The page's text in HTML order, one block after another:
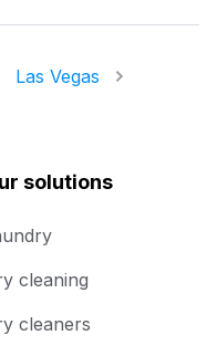
Las Vegas
solutions
cleaning
cleaners